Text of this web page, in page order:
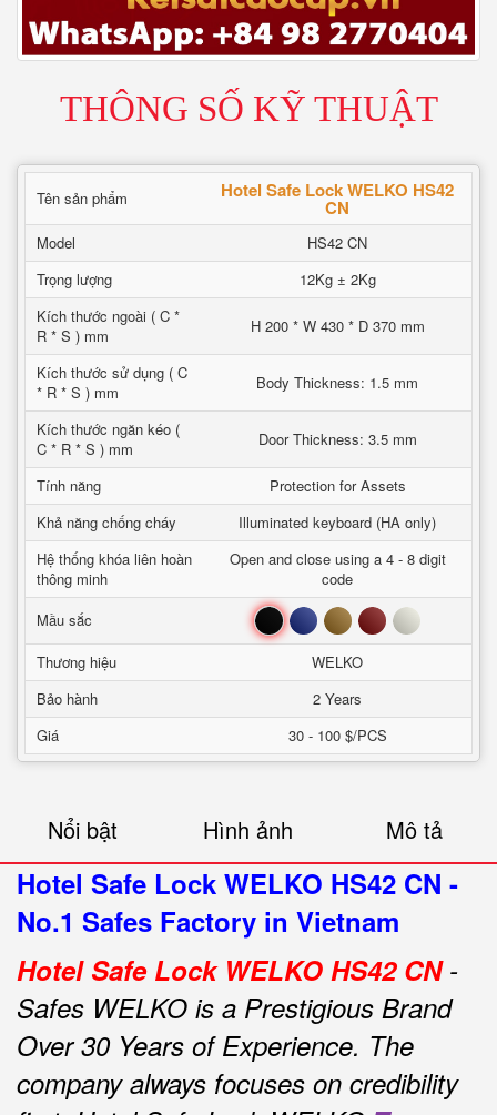
THÔNG SỐ KỸ THUẬT
Tên sản phẩm Hotel Safe Lock WELKO HS42
CN
Model
HS42 CN
Trọng lượng
12Kg ± 2Kg
Kích thước ngoài ( C *
R * S ) mm
H 200 * W 430 * D 370 mm
Kích thước sử dụng ( C
* R * S ) mm
Body Thickness: 1.5 mm
Kích thước ngăn kéo (
C * R * S ) mm
Door Thickness: 3.5 mm
Tính năng
Protection for Assets
Khả năng chống cháy
Illuminated keyboard (HA only)
Hệ thống khóa liên hoàn
thông minh
Open and close using a 4 - 8 digit
code
Mầu sắc
Đen Xanh Nâu Đỏ Trắng
Thương hiệu
WELKO
Bảo hành
2 Years
Giá
30 - 100 $/PCS
Nổi bật Hình ảnh Mô tả
Hotel Safe Lock WELKO HS42 CN -
No.1 Safes Factory in Vietnam
Hotel Safe Lock WELKO HS42 CN-
Safes WELKO is a Prestigious Brand
Over 30 Years of Experience. The
company always focuses on credibility